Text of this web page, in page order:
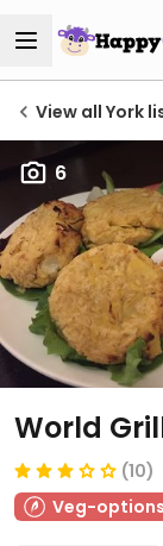
View all York
6
World
(10)
Veg-options